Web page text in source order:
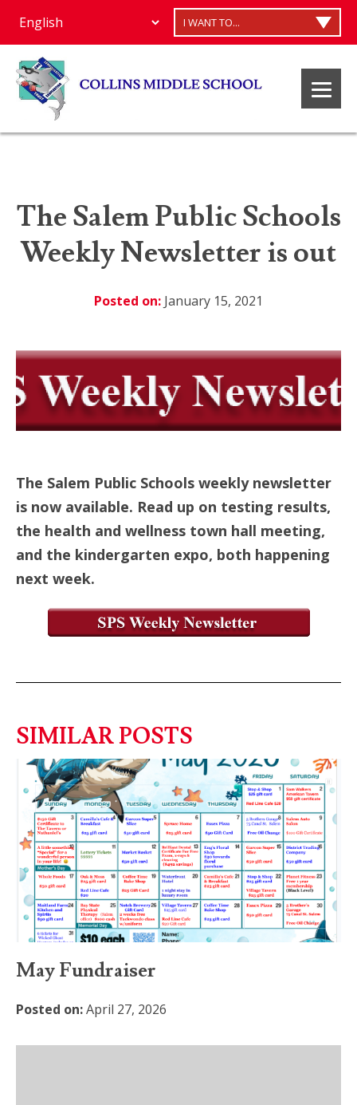
I WANT TO...
The Salem Public Schools
Weekly Newsletter is out
Posted on: January 15, 2021
The Salem Public Schools weekly newsletter
is now available. Read up on testing results,
the health and wellness town hall meeting,
and the kindergarten expo, both happening
next week.
SIMILAR POSTS
May Fundraiser
Posted on:April 27, 2026